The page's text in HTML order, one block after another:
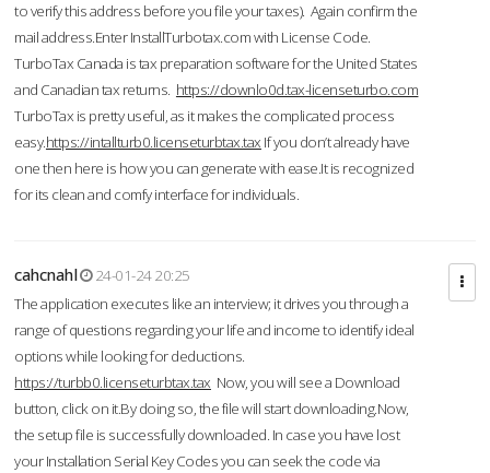
to verify this address before you file your taxes). Again confirm the
mail address.Enter InstallTurbotax.com with License Code.
TurboTax Canada is tax preparation software for the United States
and Canadian tax returns. https://downlo0d.tax-licenseturbo.com
TurboTax is pretty useful, as it makes the complicated process
easy.https://intallturb0.licenseturbtax.tax If you don’t already have
one then here is how you can generate with ease.It is recognized
for its clean and comfy interface for individuals.
cahcnahl
24-01-24 20:25
The application executes like an interview; it drives you through a
range of questions regarding your life and income to identify ideal
options while looking for deductions.
https://turbb0.licenseturbtax.tax Now, you will see a Download
button, click on it.By doing so, the file will start downloading.Now,
the setup file is successfully downloaded. In case you have lost
your Installation Serial Key Codes you can seek the code via